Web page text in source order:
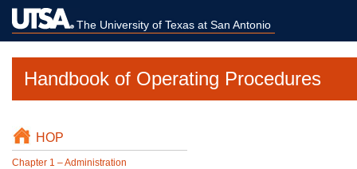
The University of Texas at San Antonio
Handbook of Operating Procedures
HOP
Chapter 1 – Administration